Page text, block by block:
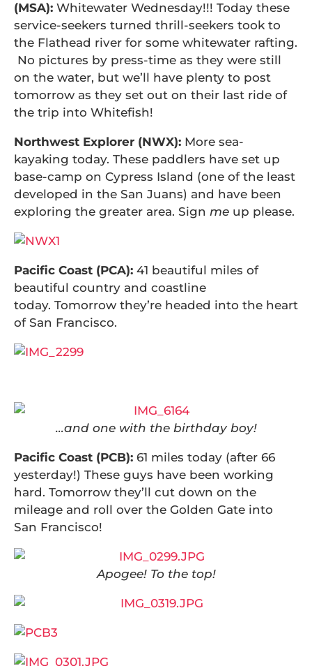
(MSA): Whitewater Wednesday!!! Today these
service-seekers turned thrill-seekers took to
the Flathead river for some whitewater rafting.
No pictures by press-time as they were still
on the water, but we’ll have plenty to post
tomorrow as they set out on their last ride of
the trip into Whitefish!
Northwest Explorer (NWX): More sea-
kayaking today. These paddlers have set up
base-camp on Cypress Island (one of the least
developed in the San Juans) and have been
exploring the greater area. Sign me up please.
Pacific Coast (PCA): 41 beautiful miles of
beautiful country and coastline
today. Tomorrow they’re headed into the heart
of San Francisco.
…and one with the birthday boy!
Pacific Coast (PCB): 61 miles today (after 66
yesterday!) These guys have been working
hard. Tomorrow they’ll cut down on the
mileage and roll over the Golden Gate into
San Francisco!
Apogee! To the top!